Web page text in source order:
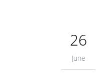
26
June